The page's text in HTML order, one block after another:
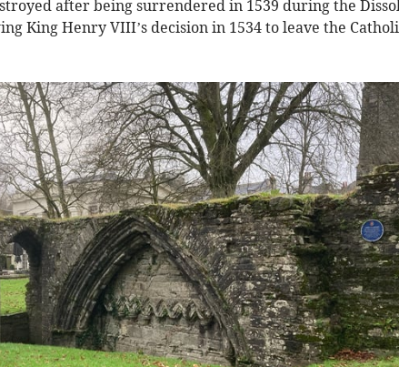
after being surrendered in 1539 during the
King Henry VIII’s decision in 1534 to leave the